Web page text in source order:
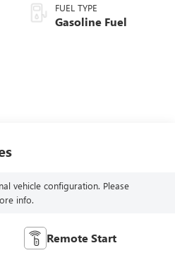
FUEL TYPE
Gasoline Fuel
vehicle configuration. Please
info.
Remote Start